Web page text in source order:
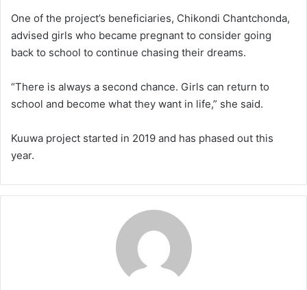
One of the project’s beneficiaries, Chikondi Chantchonda,
advised girls who became pregnant to consider going
back to school to continue chasing their dreams.
“There is always a second chance. Girls can return to
school and become what they want in life,” she said.
Kuuwa project started in 2019 and has phased out this
year.